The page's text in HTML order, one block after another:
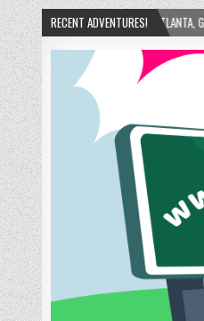
RECENT ADVENTURES!
– ATLANTA, GEORGIA – 02/15/2025